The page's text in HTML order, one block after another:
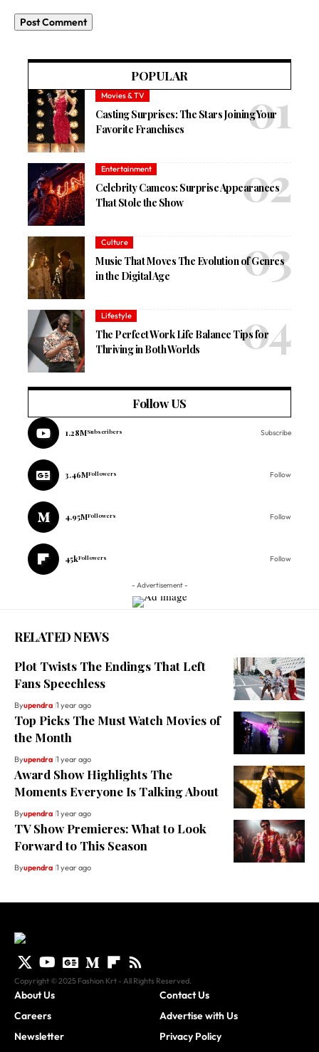
POPULAR
Movies & TV
Casting Surprises: The Stars Joining Your
Favorite Franchises
Entertainment
Celebrity Cameos: Surprise Appearances
That Stole the Show
Culture
Music That Moves The Evolution of Genres
in the Digital Age
Lifestyle
The Perfect Work Life Balance Tips for
Thriving in Both Worlds
Follow US
1.28MSubscribers Subscribe
3.46MFollowers Follow
4.95MFollowers Follow
45kFollowers Follow
- Advertisement -
RELATED NEWS
Plot Twists The Endings That Left
Fans Speechless
Byupendra 1 year ago
Top Picks The Must Watch Movies of
the Month
Byupendra 1 year ago
Award Show Highlights The
Moments Everyone Is Talking About
Byupendra 1 year ago
TV Show Premieres: What to Look
Forward to This Season
Byupendra 1 year ago
Copyright © 2025 Fashion Krt - All Rights Reserved.
About Us
Careers
Newsletter
Contact Us
Advertise with Us
Privacy Policy